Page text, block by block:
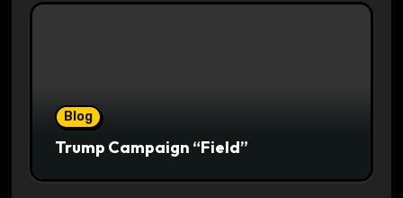
Blog
Trump Campaign “Field”